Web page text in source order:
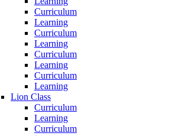
Curriculum
Learning
Curriculum
Learning
Curriculum
Learning
Curriculum
Learning
Lion Class
Curriculum
Learning
Curriculum